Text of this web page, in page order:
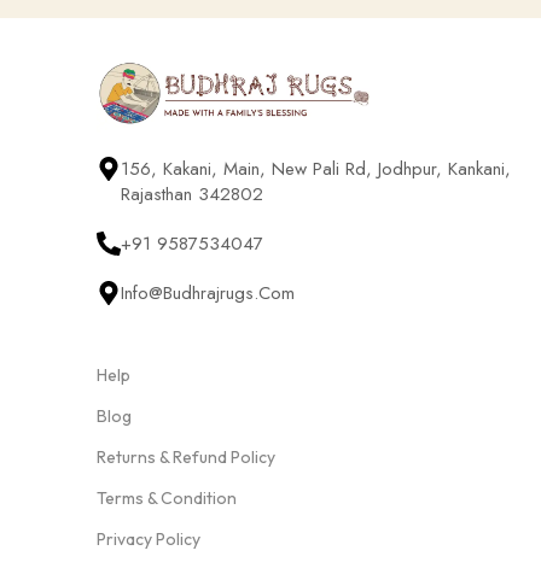
156, Kakani, Main, New Pali Rd, Jodhpur, Kankani,
Rajasthan 342802
+91 9587534047
Info@budhrajrugs.com
Help
Blog
Returns & Refund Policy
Terms & Condition
Privacy Policy